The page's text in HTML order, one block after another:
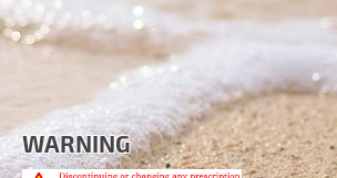
WARNING